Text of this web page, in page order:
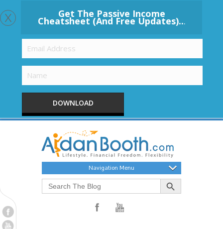
Navigation Menu
Search
for:
Search Button
Get The Passive Income
Cheatsheet (And Free Updates)...
DOWNLOAD
x